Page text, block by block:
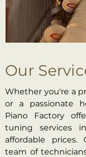
Our
Whether you're a
or a passionate
Piano Factory
tuning services
affordable prices.
team of